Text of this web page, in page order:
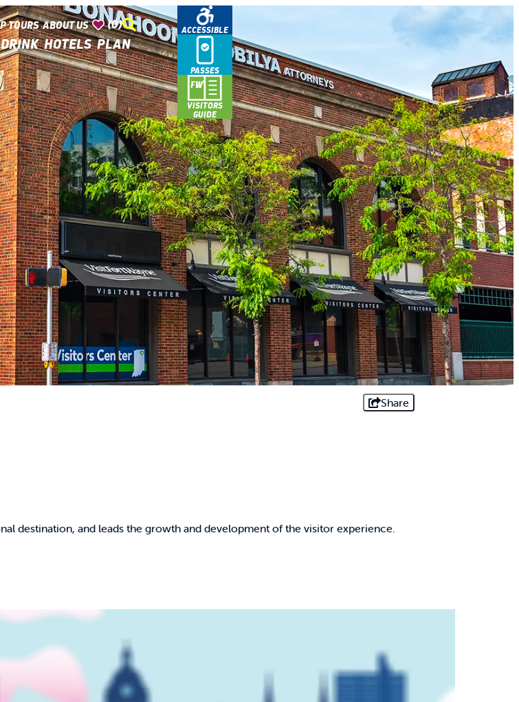
TOURSABOUT US (0)
DRINKHOTELSPLAN
ACCESSIBLE
PASSES
VISITORS
GUIDE
Share
destination, and leads the growth and development of the visitor experience.